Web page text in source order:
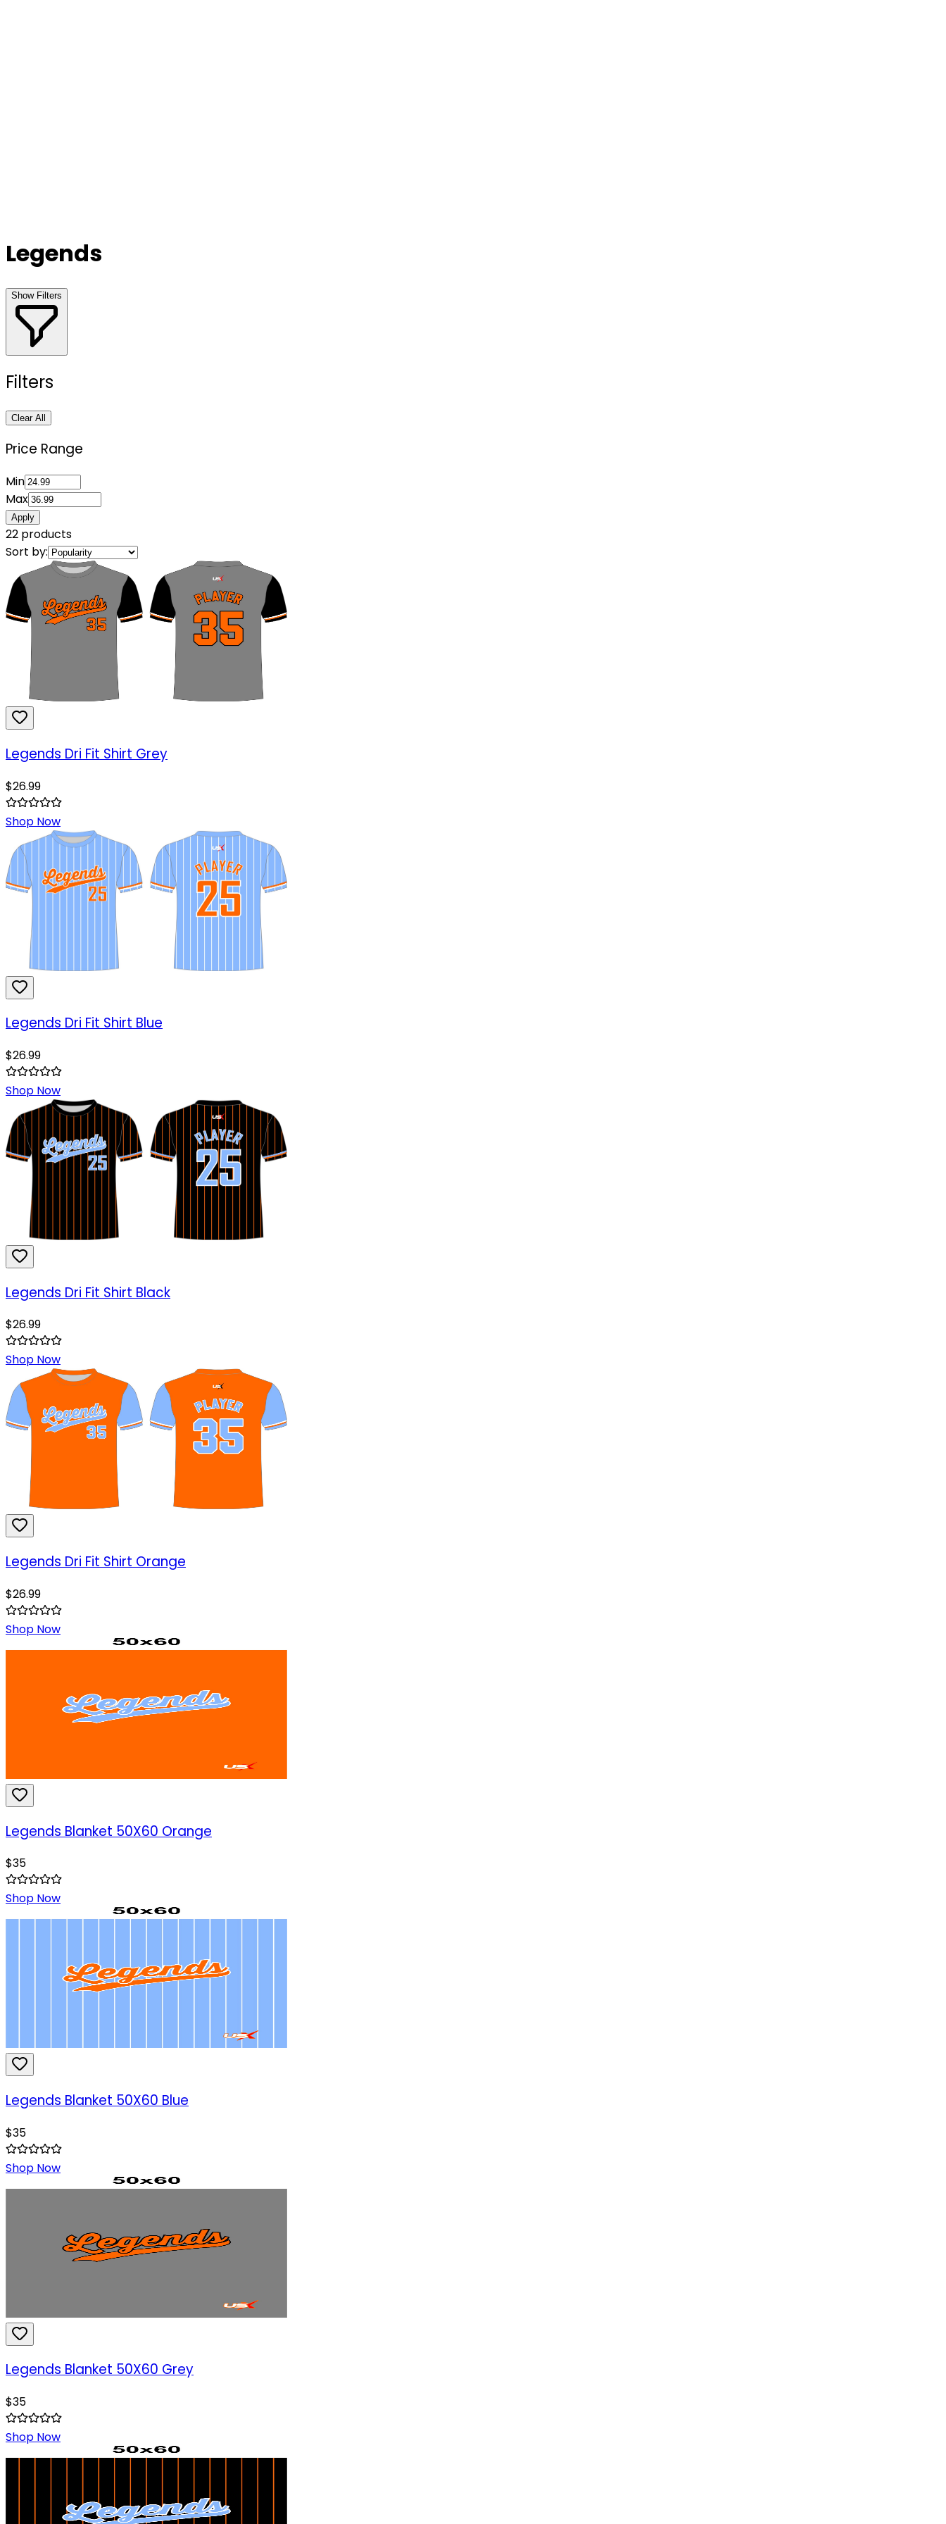
Legends
Show Filters
Filters
Clear All
Price Range
Min
Max
Apply
22 products
Sort by:
Legends Dri Fit Shirt Grey
$26.99
Shop Now
Legends Dri Fit Shirt Blue
$26.99
Shop Now
Legends Dri Fit Shirt Black
$26.99
Shop Now
Legends Dri Fit Shirt Orange
$26.99
Shop Now
Legends Blanket 50X60 Orange
$35
Shop Now
Legends Blanket 50X60 Blue
$35
Shop Now
Legends Blanket 50X60 Grey
$35
Shop Now